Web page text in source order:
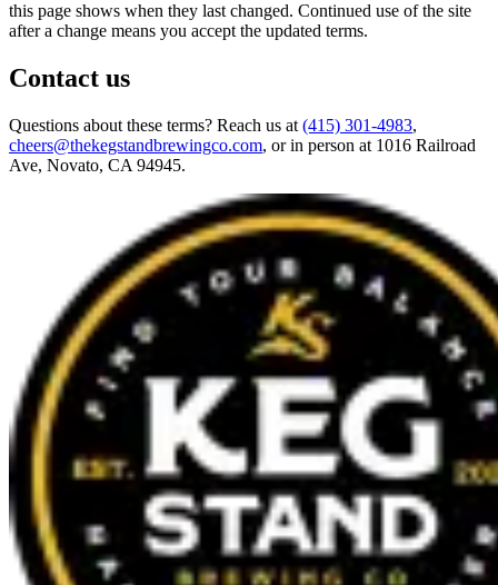
this page shows when they last changed. Continued use of the site
after a change means you accept the updated terms.
Contact us
Questions about these terms? Reach us at (415) 301-4983,
cheers@thekegstandbrewingco.com, or in person at 1016 Railroad
Ave, Novato, CA 94945.